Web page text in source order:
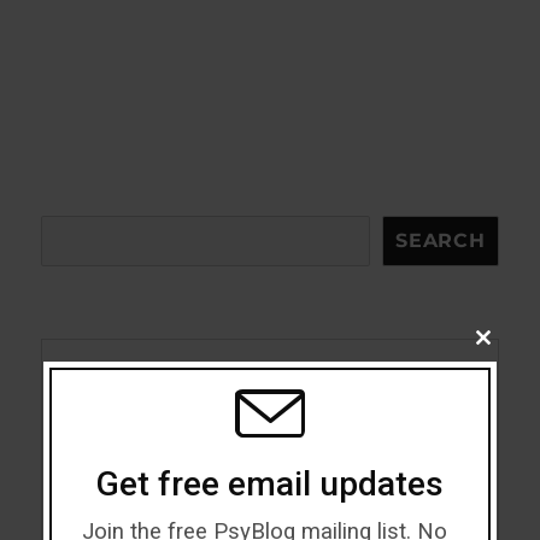
SEARCH
ADHD
CLOSE
THIS
Get free email updates
Join the free PsyBlog mailing list. No